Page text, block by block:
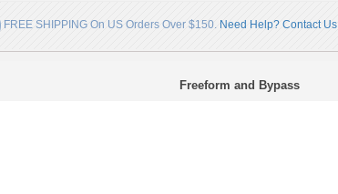
FREE SHIPPING On US Orders Over $150. Need Help? Contact Us
Freeform and Bypass